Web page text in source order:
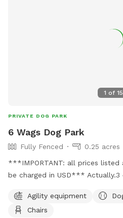
1 of 15
PRIVATE DOG PARK
6 Wags Dog Park
Fully Fenced
0.25 acres
***IMPORTANT: all prices listed
be charged in USD***
Dave & Krista
Agility equipment
Chairs